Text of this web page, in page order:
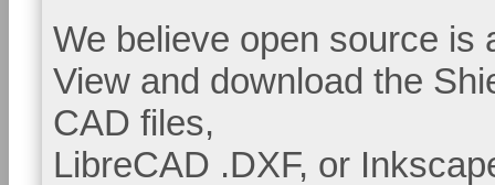
We believe open source is
View and download the
CAD files,
LibreCAD .DXF, or